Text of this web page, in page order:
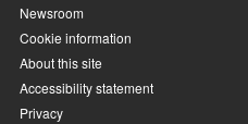
Newsroom
Cookie information
About this site
Accessibility statement
Privacy